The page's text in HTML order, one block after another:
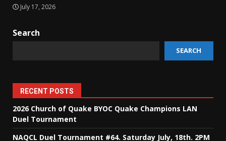
July 17, 2026
Search
SEARCH
RECENT POSTS
2026 Church of Quake BYOC Quake Champions LAN
Duel Tournament
NAQCL Duel Tournament #64. Saturday July, 18th. 2PM